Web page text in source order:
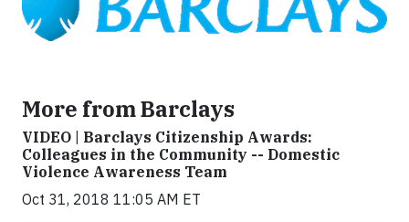
More from Barclays
VIDEO | Barclays Citizenship Awards:
Colleagues in the Community -- Domestic
Violence Awareness Team
Oct 31, 2018 11:05 AM ET